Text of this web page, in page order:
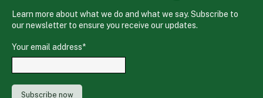
Learn more about what we do and what we say. Subscribe to
our newsletter to ensure you receive our updates.
Your email address*